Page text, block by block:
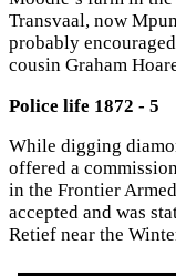
Transvaal, now
probably
cousin Graham
Police life 1872 - 5
While digging
offered a
in the Frontier
accepted and was
Retief near the